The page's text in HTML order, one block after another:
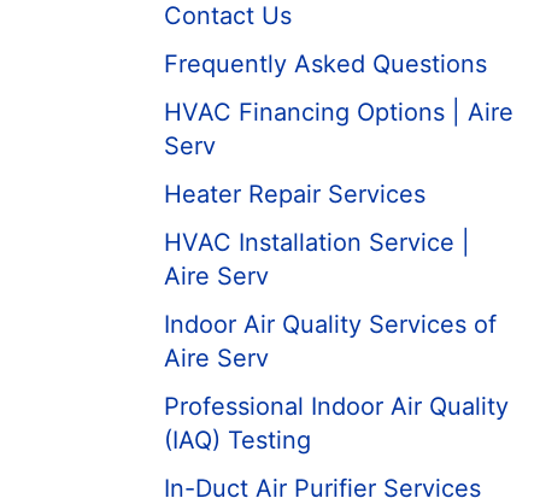
Contact Us
Frequently Asked Questions
HVAC Financing Options | Aire
Serv
Heater Repair Services
HVAC Installation Service |
Aire Serv
Indoor Air Quality Services of
Aire Serv
Professional Indoor Air Quality
(IAQ) Testing
In-Duct Air Purifier Services